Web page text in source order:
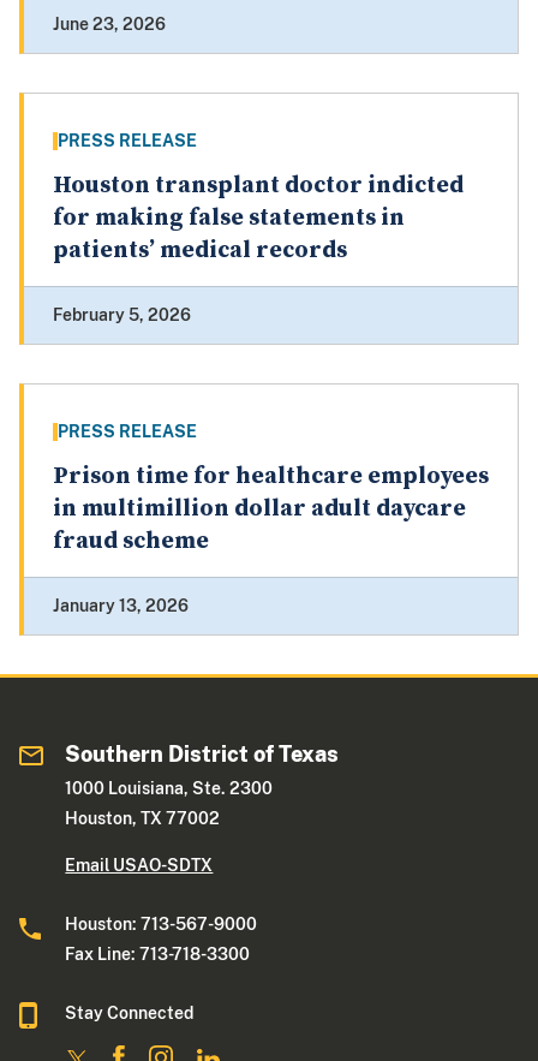
June 23, 2026
PRESS RELEASE
Houston transplant doctor indicted
for making false statements in
patients’ medical records
February 5, 2026
PRESS RELEASE
Prison time for healthcare employees
in multimillion dollar adult daycare
fraud scheme
January 13, 2026
Southern District of Texas
1000 Louisiana, Ste. 2300
Houston, TX 77002
Email USAO-SDTX
Houston: 713-567-9000
Fax Line: 713-718-3300
Stay Connected